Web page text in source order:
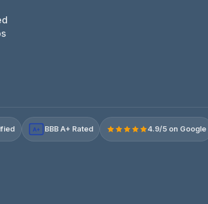
A+ BBB A+ Rated 4.9/5 on Google